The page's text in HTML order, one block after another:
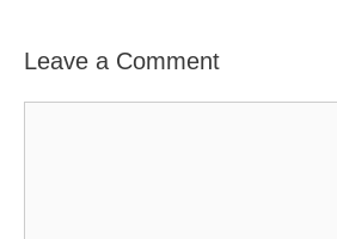
Leave a Comment